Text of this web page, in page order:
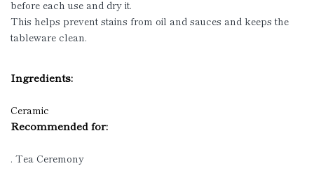
before each use and dry it.
This helps prevent stains from oil and sauces and keeps the
tableware clean.
Ingredients:
Ceramic
Recommended for:
. Tea Ceremony